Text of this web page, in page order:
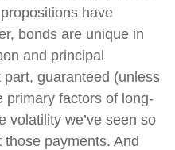
have
bonds are unique in
and principal
guaranteed (unless
primary factors of long-
volatility we’ve seen so
those payments. And